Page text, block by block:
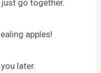
go together.
apples!
later.